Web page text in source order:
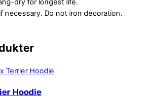
dry for longest life.
necessary. Do not iron decoration.
Hoodie